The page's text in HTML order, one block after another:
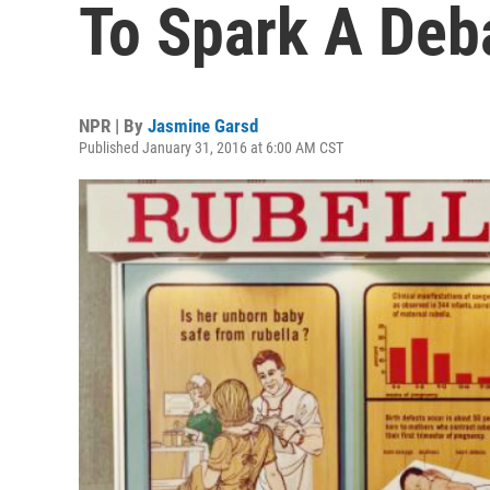
To Spark A
NPR | By Jasmine Garsd
Published January 31, 2016 at 6:00 AM CST